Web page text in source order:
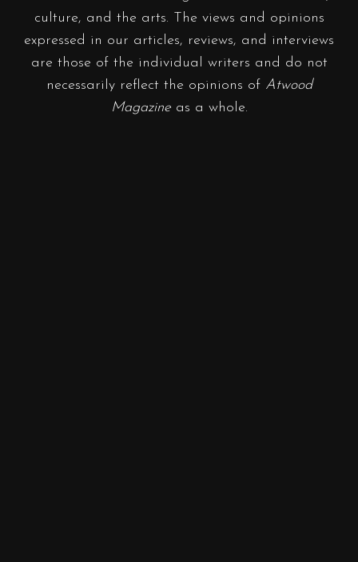
culture, and the arts. The views and opinions
expressed in our articles, reviews, and interviews
are those of the individual writers and do not
necessarily reflect the opinions of Atwood
Magazineas a whole.